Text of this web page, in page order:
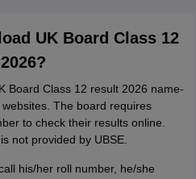
UK Board Class 12
Board Class 12 result 2026 name-
The board requires
to check their results online.
not provided by UBSE.
his/her roll number, he/she